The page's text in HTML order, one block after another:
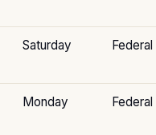
Saturday Federal
Monday Federal